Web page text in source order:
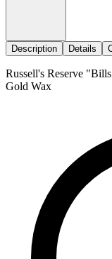
Description Details
Russell's Reserve
Gold Wax